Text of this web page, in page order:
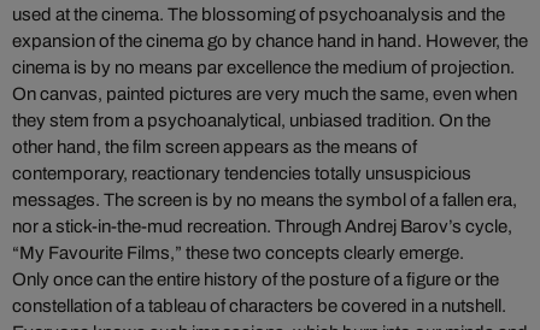
used at the cinema. The blossoming of psychoanalysis and the
expansion of the cinema go by chance hand in hand. However, the
cinema is by no means par excellence the medium of projection.
On canvas, painted pictures are very much the same, even when
they stem from a psychoanalytical, unbiased tradition. On the
other hand, the film screen appears as the means of
contemporary, reactionary tendencies totally unsuspicious
messages. The screen is by no means the symbol of a fallen era,
nor a stick-in-the-mud recreation. Through Andrej Barov’s cycle,
“My Favourite Films,” these two concepts clearly emerge.
Only once can the entire history of the posture of a figure or the
constellation of a tableau of characters be covered in a nutshell.